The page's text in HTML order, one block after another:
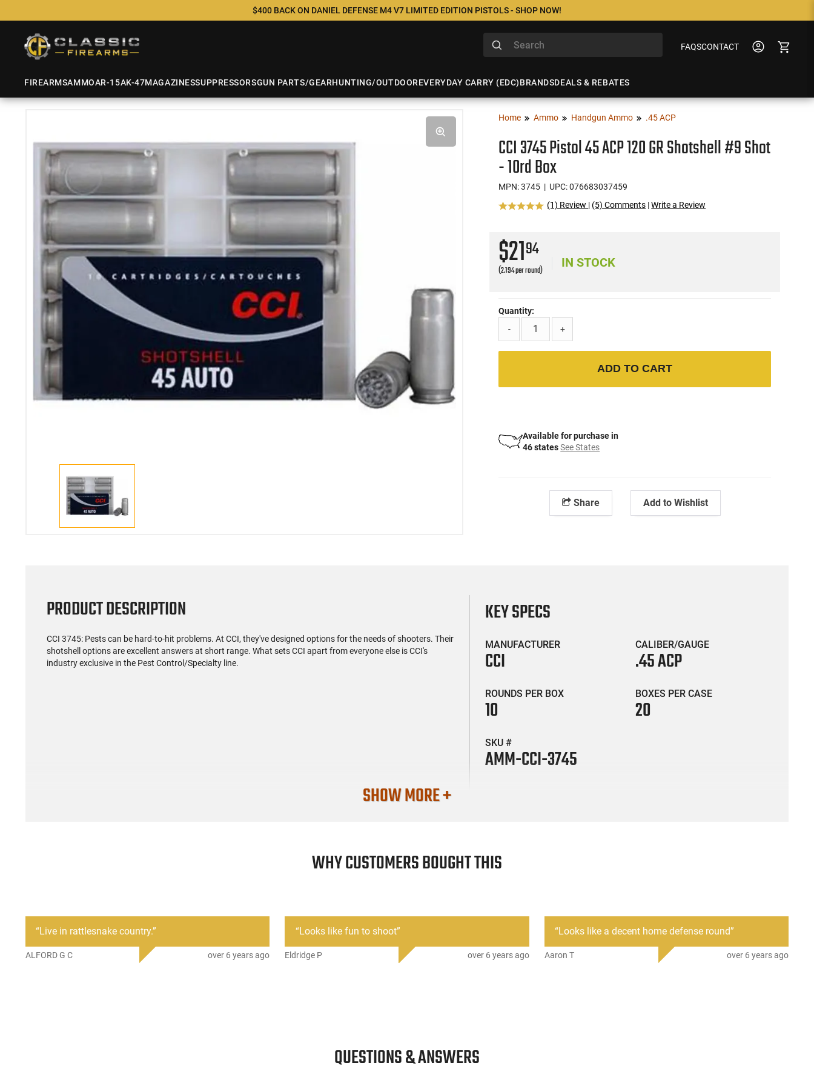
$400 BACK ON DANIEL DEFENSE M4 V7 LIMITED EDITION PISTOLS - SHOP NOW!
FAQSCONTACT
FIREARMSAMMOAR-15AK-47MAGAZINESSUPPRESSORSGUN PARTS/GEARHUNTING/OUTDOOREVERYDAY CARRY (EDC)BRANDSDEALS & REBATES
Home Ammo Handgun Ammo .45 ACP
CCI 3745 Pistol 45 ACP 120 GR Shotshell #9 Shot
- 10rd Box
MPN: 3745 | UPC: 076683037459
(1) Review | (5) Comments |Write a Review
$2194
(2.194 per round)
IN STOCK
Quantity:
-
+
ADD TO CART
Available for purchase in
46 states See States
Share Add to Wishlist
PRODUCT DESCRIPTION
CCI 3745: Pests can be hard-to-hit problems. At CCI, they've designed options for the needs of shooters. Their
shotshell options are excellent answers at short range. What sets CCI apart from everyone else is CCI's
industry exclusive in the Pest Control/Specialty line.
KEY SPECS
MANUFACTURER
CCI
CALIBER/GAUGE
.45 ACP
ROUNDS PER BOX
10
BOXES PER CASE
20
SKU #
AMM-CCI-3745
SHOW MORE +
WHY CUSTOMERS BOUGHT THIS
“Live in rattlesnake country.”
ALFORD G C over 6 years ago
“Looks like fun to shoot”
Eldridge P over 6 years ago
“Looks like a decent home defense round”
Aaron T over 6 years ago
QUESTIONS & ANSWERS